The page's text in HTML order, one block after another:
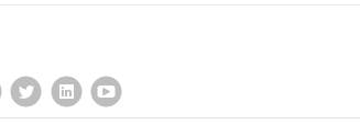
Facebook
TwitterLinkedIn